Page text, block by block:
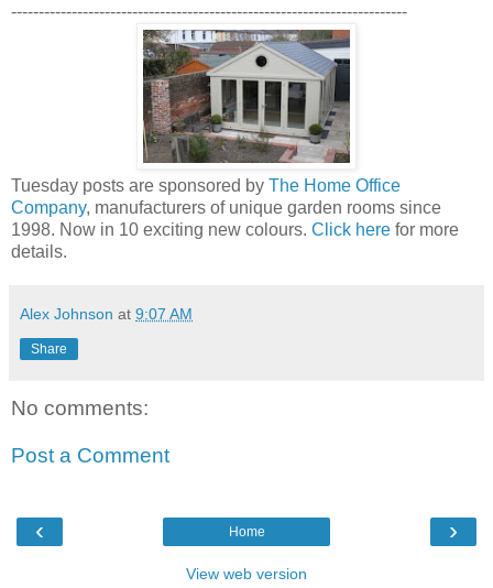
------------------------------------------------------------------------
Tuesday posts are sponsored by The Home Office
Company, manufacturers of unique garden rooms since
1998. Now in 10 exciting new colours. Click here for more
details.
Alex Johnson at 9:07 AM
Share
No comments:
Post a Comment
‹ ›
Home
View web version